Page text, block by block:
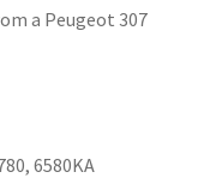
a Peugeot 307
6580KA